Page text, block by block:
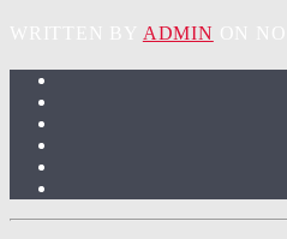
ADMIN